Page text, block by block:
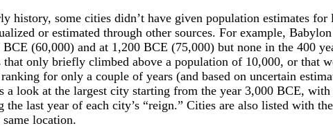
history, some cities didn’t have given population estimates
or estimated through other sources. For example,
BCE (60,000) and at 1,200 BCE (75,000) but none in the 400
that only briefly climbed above a population of 10,000, or that
for only a couple of years (and based on uncertain
a look at the largest city starting from the year 3,000 BCE,
the last year of each city’s “reign.” Cities are also listed with
location.